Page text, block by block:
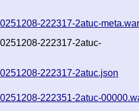
222317-2atuc-
222317-2atuc-
222317-2atuc.json
222351-2atuc-